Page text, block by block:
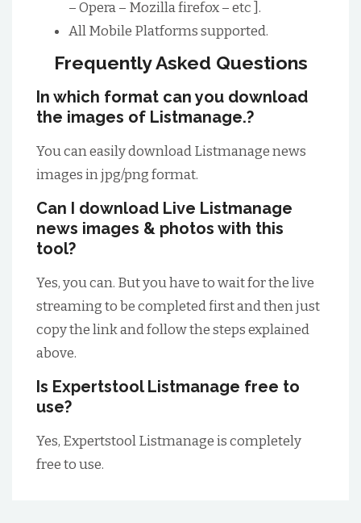
– Opera – Mozilla firefox – etc ].
All Mobile Platforms supported.
Frequently Asked Questions
In which format can you download
the images of Listmanage.?
You can easily download Listmanage news
images in jpg/png format.
Can I download Live Listmanage
news images & photos with this
tool?
Yes, you can. But you have to wait for the live
streaming to be completed first and then just
copy the link and follow the steps explained
above.
Is Expertstool Listmanage free to
use?
Yes, Expertstool Listmanage is completely
free to use.